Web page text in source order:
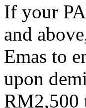
If your
and
Emas to
upon
RM2,500